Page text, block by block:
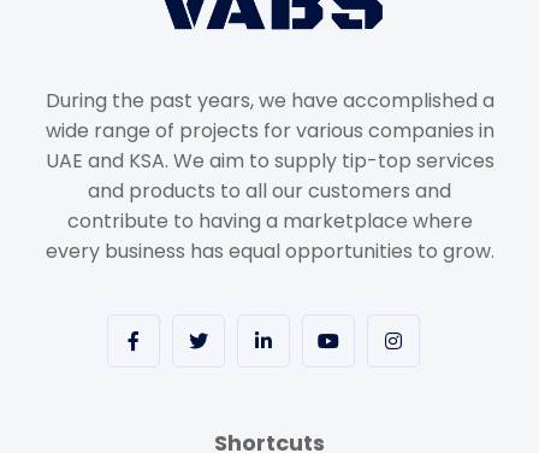
During the past years, we have accomplished a
wide range of projects for various companies in
UAE and KSA. We aim to supply tip-top services
and products to all our customers and
contribute to having a marketplace where
every business has equal opportunities to grow.
Shortcuts